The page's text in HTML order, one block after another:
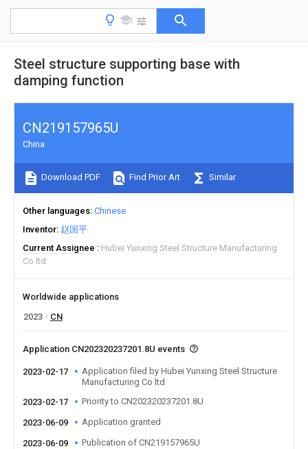
Steel structure supporting base with
damping function
CN219157965U
China
Download PDF Find Prior Art Similar
Other languages Chinese
Inventor 赵国平
Current Assignee
Hubei Yunxing Steel Structure Manufacturing
Co ltd
Worldwide applications
2023
CN
Application CN202320237201.8U events
2023-02-17
Application filed by Hubei Yunxing Steel Structure
Manufacturing Co ltd
2023-02-17
Priority to CN202320237201.8U
2023-06-09 Application granted
2023-06-09 Publication of CN219157965U